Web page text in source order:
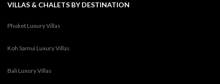
VILLAS & CHALETS BY DESTINATION
Phuket Luxury Villas
Koh Samui Luxury Villas
Bali Luxury Villas